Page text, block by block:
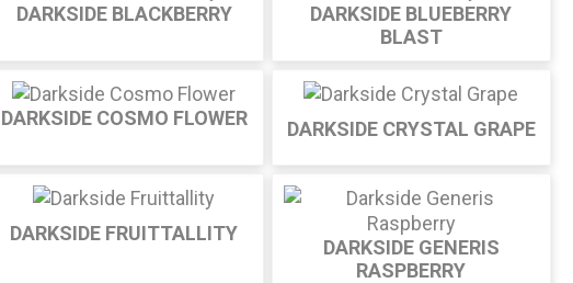
DARKSIDE BLACKBERRY
DARKSIDE BLUEBERRY
BLAST
DARKSIDE COSMO FLOWER DARKSIDE CRYSTAL GRAPE
DARKSIDE FRUITTALLITY
DARKSIDE GENERIS
RASPBERRY